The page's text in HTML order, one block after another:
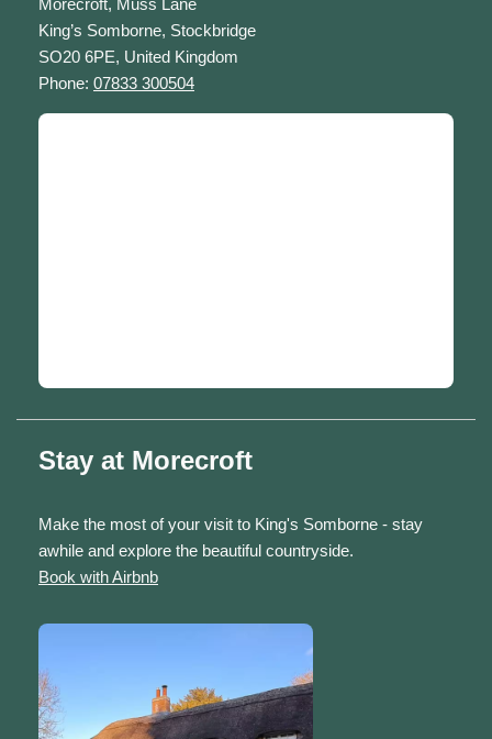
Morecroft, Muss Lane
King’s Somborne, Stockbridge
SO20 6PE, United Kingdom
Phone: 07833 300504
Stay at Morecroft
Make the most of your visit to King's Somborne - stay
awhile and explore the beautiful countryside.
Book with Airbnb